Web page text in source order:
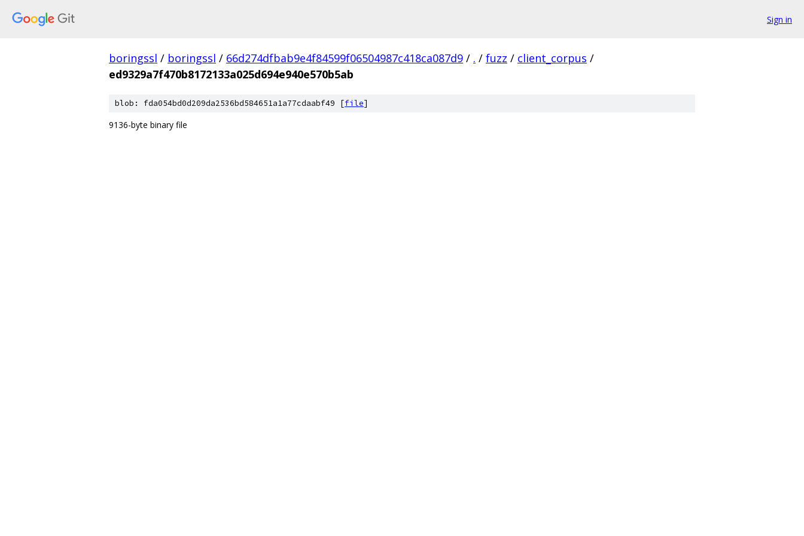
Sign in
boringssl / boringssl / 66d274dfbab9e4f84599f06504987c418ca087d9 / . / fuzz / client_corpus /
ed9329a7f470b8172133a025d694e940e570b5ab
blob: fda054bd0d209da2536bd584651a1a77cdaabf49 [file]
9136-byte binary file